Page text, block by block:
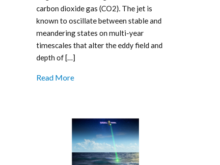
carbon dioxide gas (CO2). The jet is
known to oscillate between stable and
meandering states on multi-year
timescales that alter the eddy field and
depth of […]
Read More